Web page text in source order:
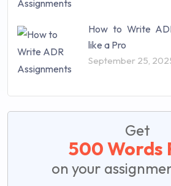
How to Write
like a Pro
September 25,
Get
500 Words
on your